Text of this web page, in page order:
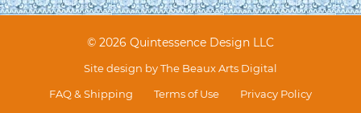
© 2026 Quintessence Design LLC
Site design byThe Beaux Arts Digital
FAQ & Shipping
Terms of Use Privacy Policy